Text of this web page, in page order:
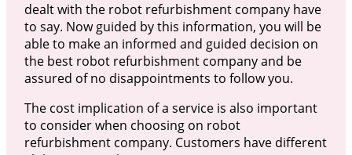
dealt with the robot refurbishment company have
to say. Now guided by this information, you will be
able to make an informed and guided decision on
the best robot refurbishment company and be
assured of no disappointments to follow you.
The cost implication of a service is also important
to consider when choosing on robot
refurbishment company. Customers have different